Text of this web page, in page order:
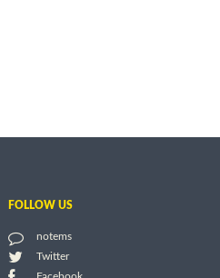
FOLLOW US
notems
Twitter
Facebook